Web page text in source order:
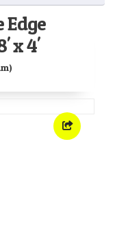
x 1200mm)
Edge
x 4'